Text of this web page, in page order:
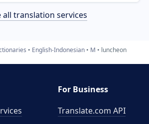
all translation services
English-Indonesian M luncheon
For Business
Translate.com API